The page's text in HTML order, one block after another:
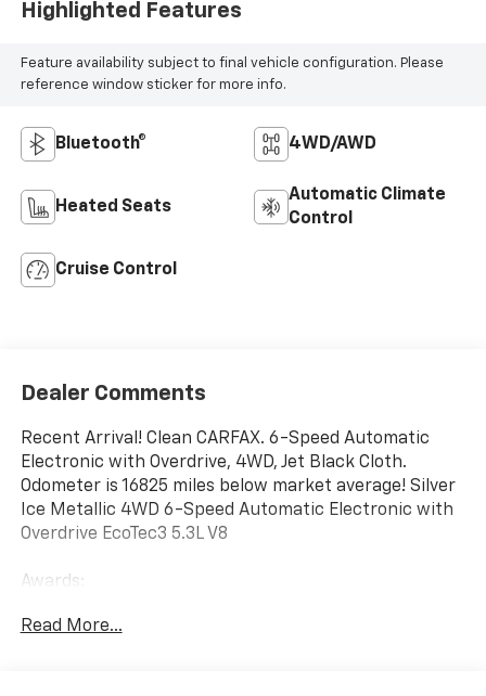
Highlighted Features
Feature availability subject to final vehicle configuration. Please
reference window sticker for more info.
Bluetooth® 4WD/AWD
Heated Seats
Automatic Climate
Control
Cruise Control
Dealer Comments
Recent Arrival! Clean CARFAX. 6-Speed Automatic
Electronic with Overdrive, 4WD, Jet Black Cloth.
Odometer is 16825 miles below market average! Silver
Ice Metallic 4WD 6-Speed Automatic Electronic with
Overdrive EcoTec3 5.3L V8
Awards:
Read More...